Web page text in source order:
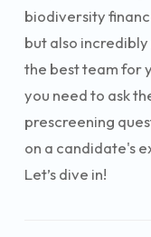
biodiversity
but also
the best team for
you need to ask
prescreening
on a candidate's
Let’s dive in!